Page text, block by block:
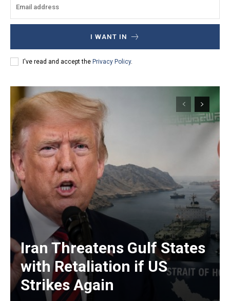
I WANT IN
I've read and accept the Privacy Policy.
Iran Threatens Gulf States
with Retaliation if US
Strikes Again